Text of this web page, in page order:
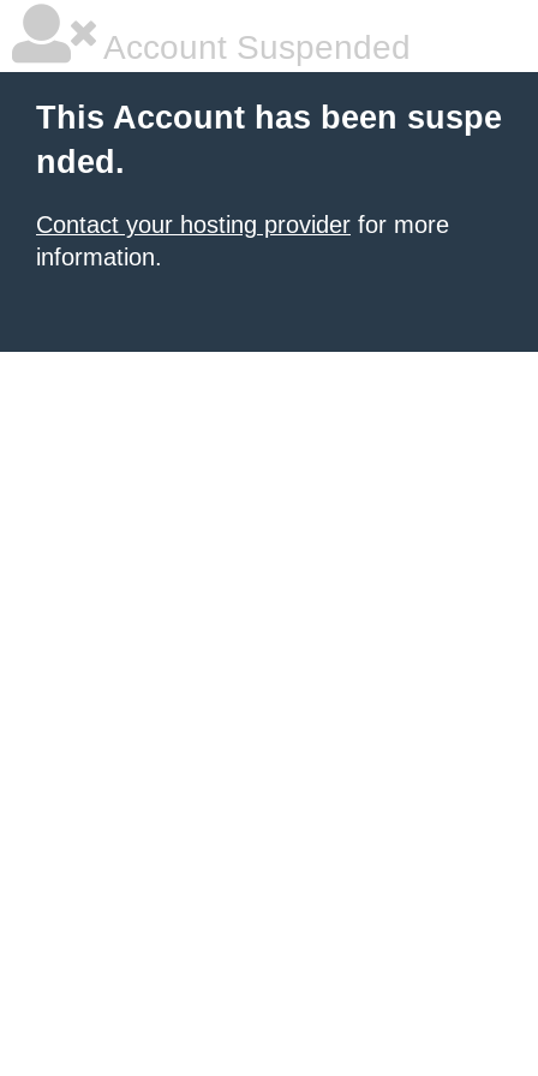
Account Suspended
This Account has been suspe
nded.
Contact your hosting provider for more
information.